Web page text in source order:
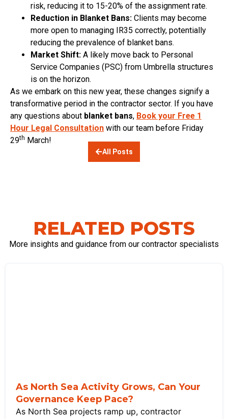
risk, reducing it to 15-20% of the assignment rate.
Reduction in Blanket Bans: Clients may become
more open to managing IR35 correctly, potentially
reducing the prevalence of blanket bans.
Market Shift: A likely move back to Personal
Service Companies (PSC) from Umbrella structures
is on the horizon.
As we embark on this new year, these changes signify a
transformative period in the contractor sector. If you have
any questions about blanket bans, Book your Free 1
Hour Legal Consultation with our team before Friday
29th March!
All Posts
RELATED POSTS
More insights and guidance from our contractor specialists
As North Sea Activity Grows, Can Your
Governance Keep Pace?
As North Sea projects ramp up, contractor